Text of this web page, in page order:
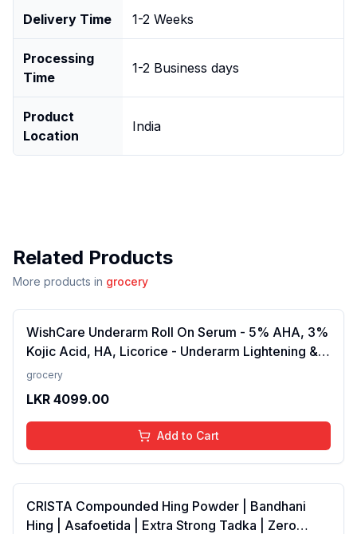
Delivery Time 1-2 Weeks
Processing
Time
1-2 Business days
Product
Location
India
Related Products
More products in grocery
WishCare Underarm Roll On Serum - 5% AHA, 3%
Kojic Acid, HA, Licorice - Underarm Lightening &
Odour Control - Long Lasting Aqua Fragrance-
grocery
LKR 4099.00
Add to Cart
CRISTA Compounded Hing Powder | Bandhani
Hing | Asafoetida | Extra Strong Tadka | Zero